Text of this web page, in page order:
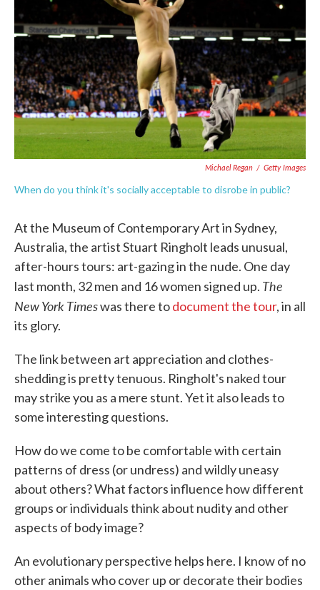
k
n
Michael Regan / Getty Images
When do you think it's socially acceptable to disrobe in public?
At the Museum of Contemporary Art in Sydney,
Australia, the artist Stuart Ringholt leads unusual,
after-hours tours: art-gazing in the nude. One day
last month, 32 men and 16 women signed up. The
New York Timeswas there todocument the tour, in all
its glory.
The link between art appreciation and clothes-
shedding is pretty tenuous. Ringholt's naked tour
may strike you as a mere stunt. Yet it also leads to
some interesting questions.
How do we come to be comfortable with certain
patterns of dress (or undress) and wildly uneasy
about others? What factors influence how different
groups or individuals think about nudity and other
aspects of body image?
An evolutionary perspective helps here. I know of no
other animals who cover up or decorate their bodies